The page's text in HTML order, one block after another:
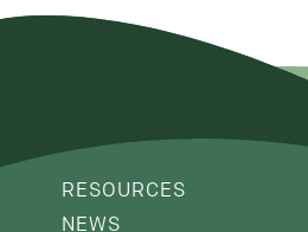
RESOURCES
NEWS